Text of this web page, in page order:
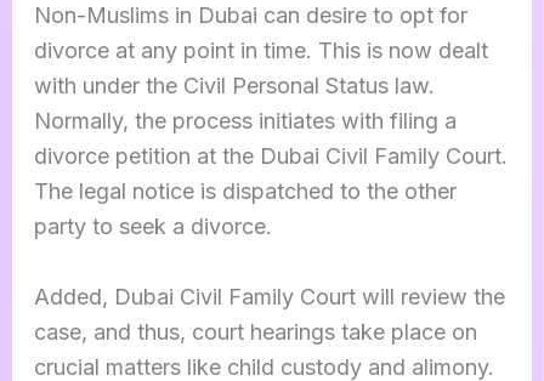
Non-Muslims in Dubai can desire to opt for
divorce at any point in time. This is now dealt
with under the Civil Personal Status law.
Normally, the process initiates with filing a
divorce petition at the Dubai Civil Family Court.
The legal notice is dispatched to the other
party to seek a divorce.
Added, Dubai Civil Family Court will review the
case, and thus, court hearings take place on
crucial matters like child custody and alimony.